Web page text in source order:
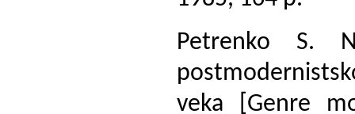
Petrenko S.
veka [Genre